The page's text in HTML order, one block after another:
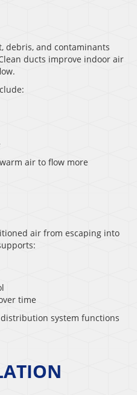
debris, and contaminants
ducts improve indoor air
air to flow more
air from escaping into
time
system functions